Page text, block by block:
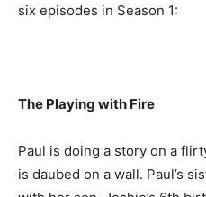
six episodes in Season 1:
The Playing with Fire
Paul is doing a story on a
is daubed on a wall. Paul’s